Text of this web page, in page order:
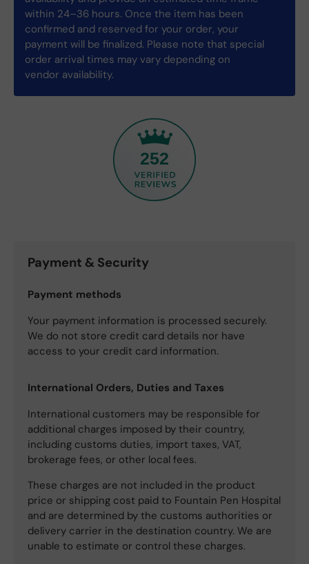
within 24–36 hours. Once the item has been
confirmed and reserved for your order, your
payment will be finalized. Please note that special
order arrival times may vary depending on
vendor availability.
252
Payment & Security
Payment methods
Your payment information is processed securely.
We do not store credit card details nor have
access to your credit card information.
International Orders, Duties and Taxes
International customers may be responsible for
additional charges imposed by their country,
including customs duties, import taxes, VAT,
brokerage fees, or other local fees.
These charges are not included in the product
price or shipping cost paid to Fountain Pen Hospital
and are determined by the customs authorities or
delivery carrier in the destination country. We are
unable to estimate or control these charges.